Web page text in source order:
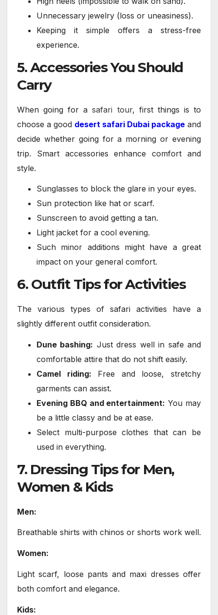
Unnecessary jewelry (loss or uneasiness).
Keeping it simple offers a stress-free
experience.
5. Accessories You Should
Carry
When going for asafari tour, first things is to
choose a good desert safari Dubai package and
decide whether going for a morning or evening
trip. Smart accessories enhance comfort and
style.
Sunglasses to block the glare in your eyes.
Sun protection like hat or scarf.
Sunscreen to avoid getting a tan.
Light jacket for a cool evening.
Such minor additions might have a great
impact on your general comfort.
6. Outfit Tips for Activities
The various types of safari activities have a
slightly different outfit consideration.
Dune bashing: Just dress well in safe and
comfortable attire that do not shift easily.
Camel riding: Free and loose, stretchy
garments can assist.
Evening BBQ and entertainment: You may
be a little classy and be at ease.
Select multi-purpose clothes that can be
used in everything.
7. Dressing Tips for Men,
Women & Kids
Men:
Breathable shirts with chinos or shorts work well.
Women:
Light scarf, loose pants and maxi dresses offer
both comfort and elegance.
Kids: